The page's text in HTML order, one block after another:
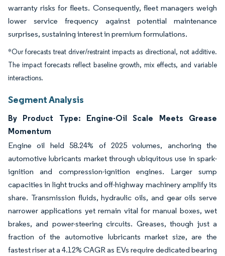
warranty risks for fleets. Consequently, fleet managers weigh
lower service frequency against potential maintenance
surprises, sustaining interest in premium formulations.
*Our forecasts treat driver/restraint impacts as directional, not additive.
The impact forecasts reflect baseline growth, mix effects, and variable
interactions.
Segment Analysis
By Product Type: Engine-Oil Scale Meets Grease
Momentum
Engine oil held 58.24% of 2025 volumes, anchoring the
automotive lubricants market through ubiquitous use in spark-
ignition and compression-ignition engines. Larger sump
capacities in light trucks and off-highway machinery amplify its
share. Transmission fluids, hydraulic oils, and gear oils serve
narrower applications yet remain vital for manual boxes, wet
brakes, and power-steering circuits. Greases, though just a
fraction of the automotive lubricants market size, are the
fastest riser at a 4.12% CAGR as EVs require dedicated bearing